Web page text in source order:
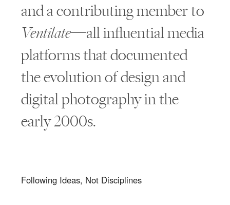
and a contributing member to
Ventilate—all influential media
platforms that documented
the evolution of design and
digital photography in the
early 2000s.
Following Ideas, Not Disciplines